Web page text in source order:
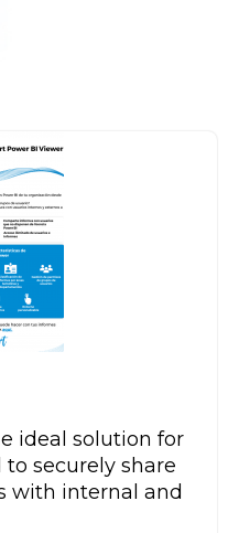
ideal solution for
securely share
with internal and